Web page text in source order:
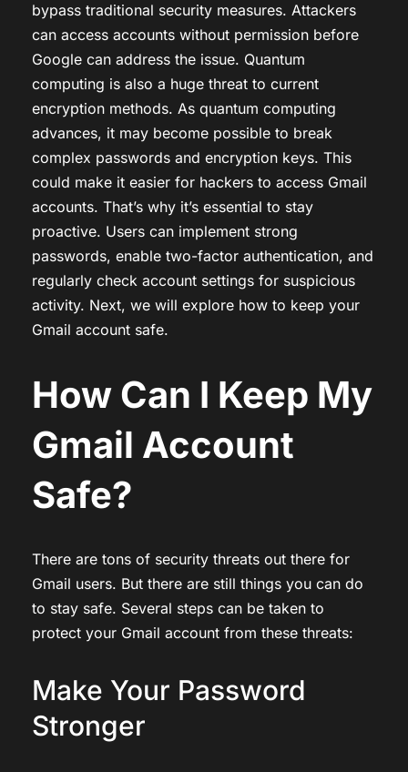
bypass traditional security measures. Attackers
can access accounts without permission before
Google can address the issue. Quantum
computing is also a huge threat to current
encryption methods. As quantum computing
advances, it may become possible to break
complex passwords and encryption keys. This
could make it easier for hackers to access Gmail
accounts. That’s why it’s essential to stay
proactive. Users can implement strong
passwords, enable two-factor authentication, and
regularly check account settings for suspicious
activity. Next, we will explore how to keep your
Gmail account safe.
How Can I Keep My
Gmail Account
Safe?
There are tons of security threats out there for
Gmail users. But there are still things you can do
to stay safe. Several steps can be taken to
protect your Gmail account from these threats:
Make Your Password
Stronger